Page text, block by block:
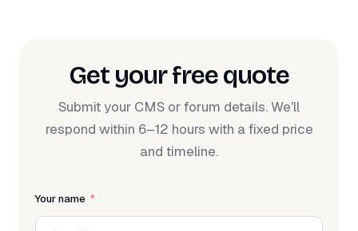
Get your free quote
Submit your CMS or forum details. We'll
respond within 6–12 hours with a fixed price
and timeline.
Your name